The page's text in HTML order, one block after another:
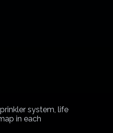
system, life
in each